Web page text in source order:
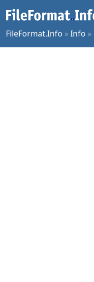
FileFormat.Info »Info »